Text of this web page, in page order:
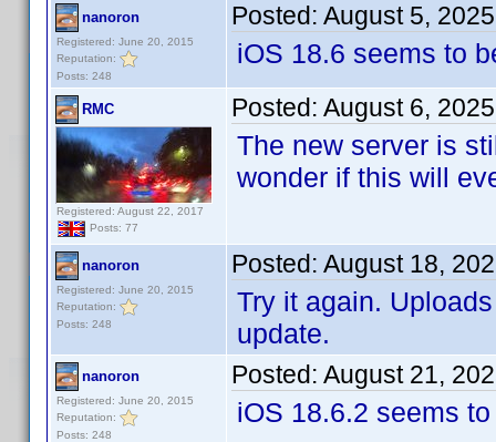
nanoron
Registered: June 20, 2015
Reputation:
Posts: 248
Posted: August 5,
iOS 18.6 seems to
RMC
Registered: August 22, 2017
Posts: 77
Posted: August 6,
The new server is
wonder if this will
nanoron
Registered: June 20, 2015
Reputation:
Posts: 248
Posted: August 18,
Try it again.
update.
nanoron
Registered: June 20, 2015
Reputation:
Posts: 248
Posted: August 21,
iOS 18.6.2 seems